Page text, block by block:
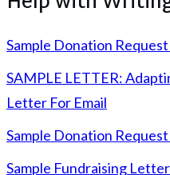
Sample Donation
SAMPLE LETTER:
Letter For Email
Sample Donation
Sample Fundraising